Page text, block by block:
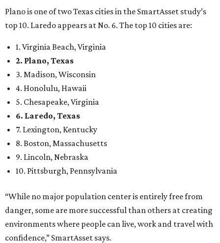
Plano is one of two Texas cities in the SmartAsset study’s
top 10. Laredo appears at No. 6. The top 10 cities are:
1. Virginia Beach, Virginia
2. Plano, Texas
3. Madison, Wisconsin
4. Honolulu, Hawaii
5. Chesapeake, Virginia
6. Laredo, Texas
7. Lexington, Kentucky
8. Boston, Massachusetts
9. Lincoln, Nebraska
10. Pittsburgh, Pennsylvania
“While no major population center is entirely free from
danger, some are more successful than others at creating
environments where people can live, work and travel with
confidence,” SmartAsset says.